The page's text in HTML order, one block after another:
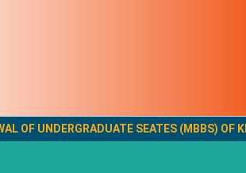
OF UNDERGRADUATE SEATES (MBBS) OF